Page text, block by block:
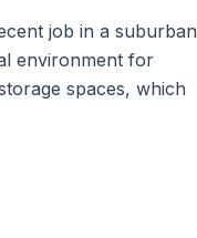
job in a suburban
environment for
spaces, which